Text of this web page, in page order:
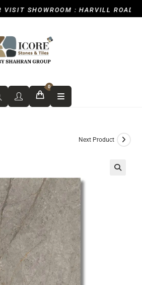
SHOWROOM : HARVILL ROAD,
0
Next Product